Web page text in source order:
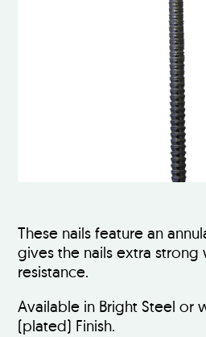
These nails feature an
gives the nails extra strong
resistance.
Available in Bright Steel or
(plated) Finish.